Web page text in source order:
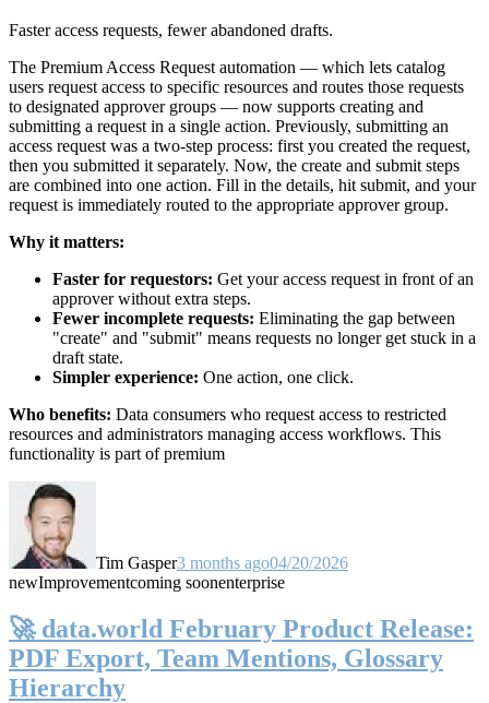
Faster access requests, fewer abandoned drafts.
The Premium Access Request automation — which lets catalog
users request access to specific resources and routes those requests
to designated approver groups — now supports creating and
submitting a request in a single action. Previously, submitting an
access request was a two-step process: first you created the request,
then you submitted it separately. Now, the create and submit steps
are combined into one action. Fill in the details, hit submit, and your
request is immediately routed to the appropriate approver group.
Why it matters:
Faster for requestors: Get your access request in front of an
approver without extra steps.
Fewer incomplete requests: Eliminating the gap between
"create" and "submit" means requests no longer get stuck in a
draft state.
Simpler experience: One action, one click.
Who benefits: Data consumers who request access to restricted
resources and administrators managing access workflows. This
functionality is part of premium
Tim Gasper3 months ago04/20/2026
newImprovementcoming soonenterprise
🚀 data.world February Product Release:
PDF Export, Team Mentions, Glossary
Hierarchy